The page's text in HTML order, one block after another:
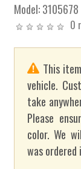
Model:3105678
0
This
vehicle.
take
Please
color. We
was